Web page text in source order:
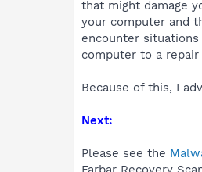
that might damage
your computer and
encounter
computer to a repair
Because of this, I
Next:
Please see the